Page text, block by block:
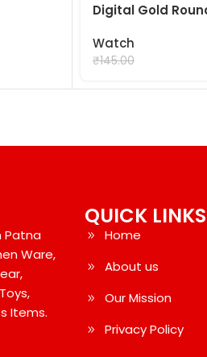
Digital Gold
Watch
₹145.00
QUICK LINKS
Home
About us
Our Mission
Privacy Policy
Patna
Ware,
Items.